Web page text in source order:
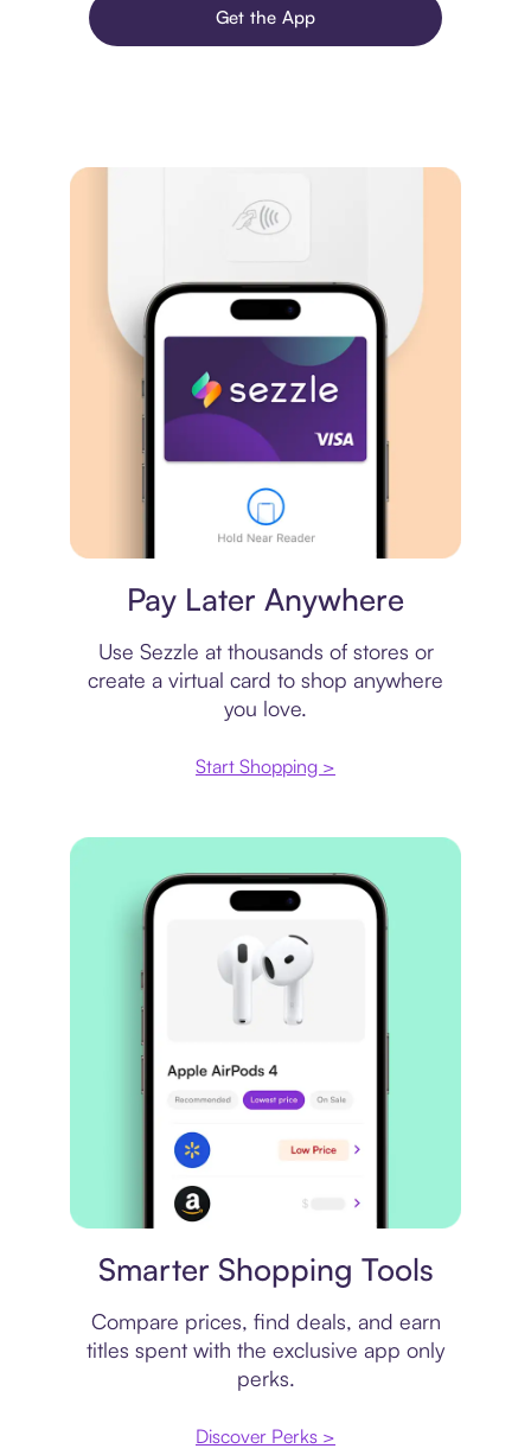
Get the App
Pay Later Anywhere
Use Sezzle at thousands of stores or
create a virtual card to shop anywhere
you love.
Start Shopping >
Smarter Shopping Tools
Compare prices, find deals, and earn
titles spent with the exclusive app only
perks.
Discover Perks >